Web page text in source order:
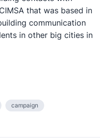
that was based in
communication
in other big cities in
campaign